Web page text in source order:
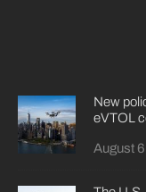
New
eVTOL
August